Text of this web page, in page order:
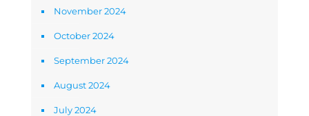
November 2024
October 2024
September 2024
August 2024
July 2024